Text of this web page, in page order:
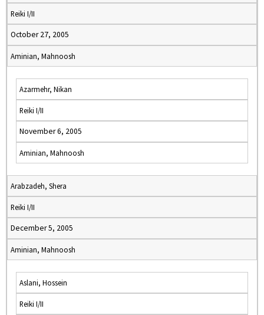
Reiki I/II
October 27, 2005
Aminian, Mahnoosh
Azarmehr, Nikan
Reiki I/II
November 6, 2005
Aminian, Mahnoosh
Arabzadeh, Shera
Reiki I/II
December 5, 2005
Aminian, Mahnoosh
Aslani, Hossein
Reiki I/II